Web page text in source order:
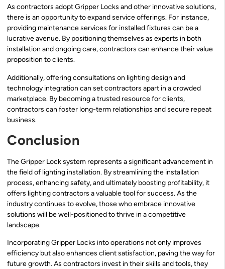
As contractors adopt Gripper Locks and other innovative solutions,
there is an opportunity to expand service offerings. For instance,
providing maintenance services for installed fixtures can be a
lucrative avenue. By positioning themselves as experts in both
installation and ongoing care, contractors can enhance their value
proposition to clients.
Additionally, offering consultations on lighting design and
technology integration can set contractors apart in a crowded
marketplace. By becoming a trusted resource for clients,
contractors can foster long-term relationships and secure repeat
business.
Conclusion
The Gripper Lock system represents a significant advancement in
the field of lighting installation. By streamlining the installation
process, enhancing safety, and ultimately boosting profitability, it
offers lighting contractors a valuable tool for success. As the
industry continues to evolve, those who embrace innovative
solutions will be well-positioned to thrive in a competitive
landscape.
Incorporating Gripper Locks into operations not only improves
efficiency but also enhances client satisfaction, paving the way for
future growth. As contractors invest in their skills and tools, they